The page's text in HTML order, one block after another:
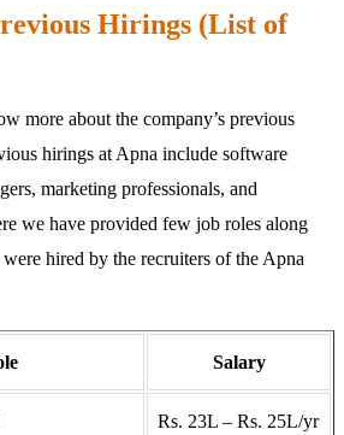
Hirings (List of
more about the company’s previous
hirings at Apna include software
marketing professionals, and
we have provided few job roles along
hired by the recruiters of the Apna
Salary
Rs. 23L – Rs. 25L/yr